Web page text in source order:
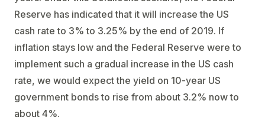
Reserve has indicated that it will increase the US
cash rate to 3% to 3.25% by the end of 2019. If
inflation stays low and the Federal Reserve were to
implement such a gradual increase in the US cash
rate, we would expect the yield on 10-year US
government bonds to rise from about 3.2% now to
about 4%.